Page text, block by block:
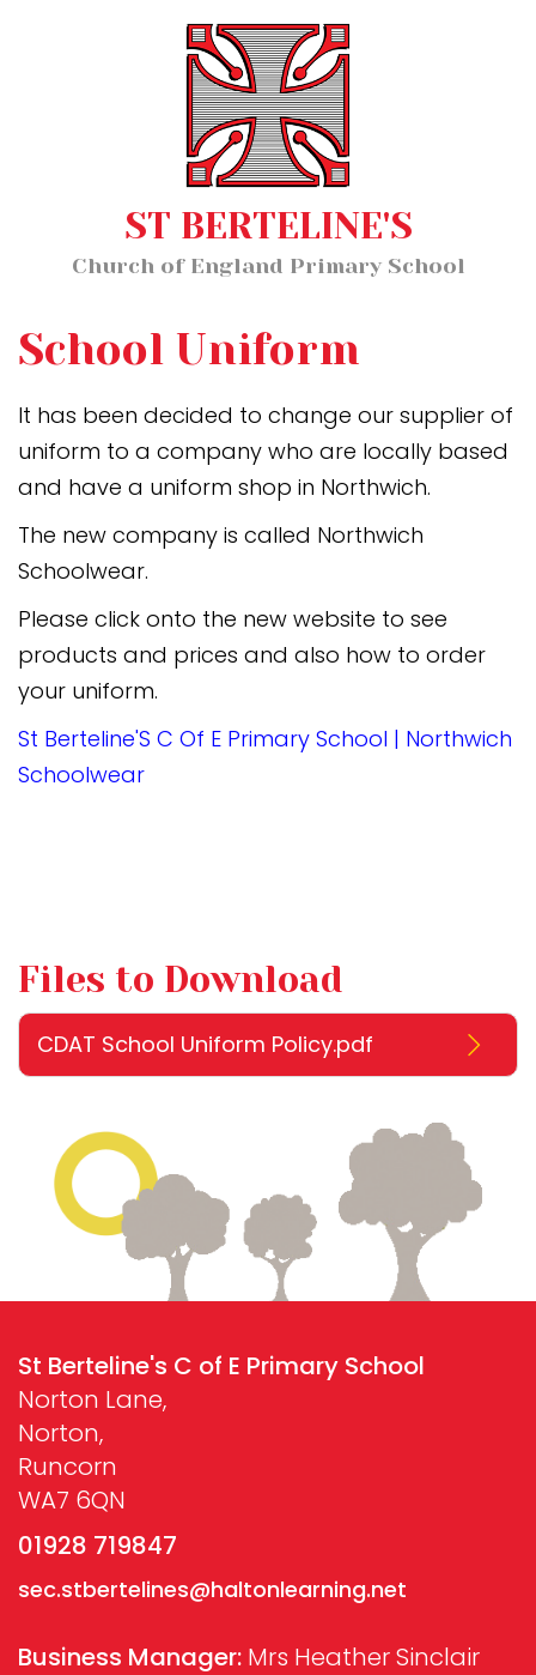
Key Information
News and Events
Our Learning
Church School Distinctiveness
ST BERTELINE'S
Church of England Primary School
School Uniform
It has been decided to change our supplier of
uniform to a company who are locally based
and have a uniform shop in Northwich.
The new company is called Northwich
Schoolwear.
Please click onto the new website to see
products and prices and also how to order
your uniform.
St Berteline'S C Of E Primary School | Northwich
Schoolwear
Files to Download
CDAT School Uniform Policy.pdf
St Berteline's C of E Primary School
Norton Lane,
Norton,
Runcorn
WA7 6QN
01928 719847
sec.stbertelines@haltonlearning.net
Business Manager: Mrs Heather Sinclair